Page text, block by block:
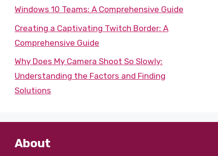
Windows 10 Teams: A Comprehensive Guide
Creating a Captivating Twitch Border: A
Comprehensive Guide
Why Does My Camera Shoot So Slowly:
Understanding the Factors and Finding
Solutions
About